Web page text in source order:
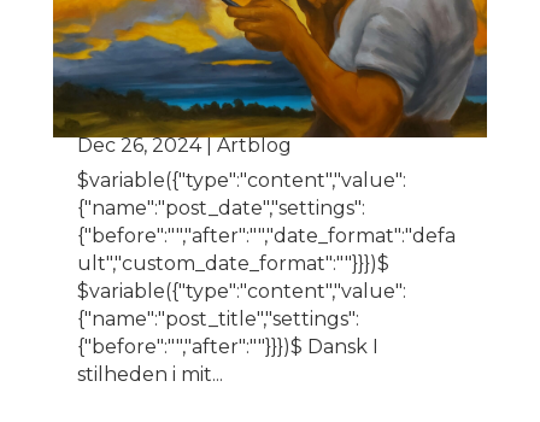
The painter’s confession
Dec 26, 2024|Artblog
$variable({"type":"content","value":
{"name":"post_date","settings":
{"before":"","after":"","date_format":"defa
ult","custom_date_format":""}}})$
$variable({"type":"content","value":
{"name":"post_title","settings":
{"before":"","after":""}}})$ Dansk I
stilheden i mit...